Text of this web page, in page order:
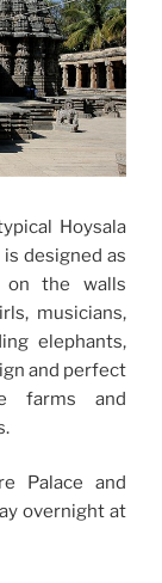
Hoysala
designed as
on the walls
musicians,
elephants,
and perfect
farms and
Palace and
overnight at